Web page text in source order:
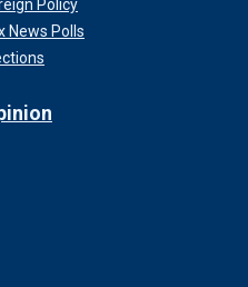
Policy
News Polls